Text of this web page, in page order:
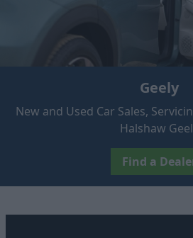
Geely
New and Used Car Sales,
Halshaw
Find a